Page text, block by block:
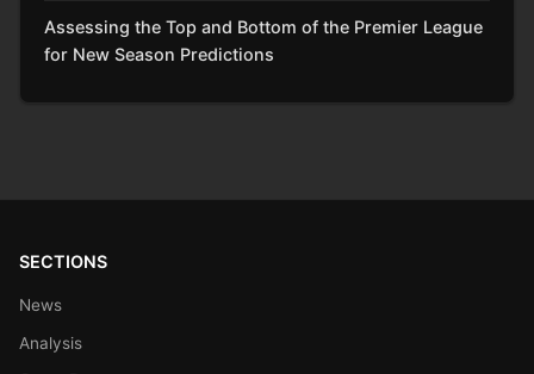
Assessing the Top and Bottom of the Premier League
for New Season Predictions
SECTIONS
News
Analysis